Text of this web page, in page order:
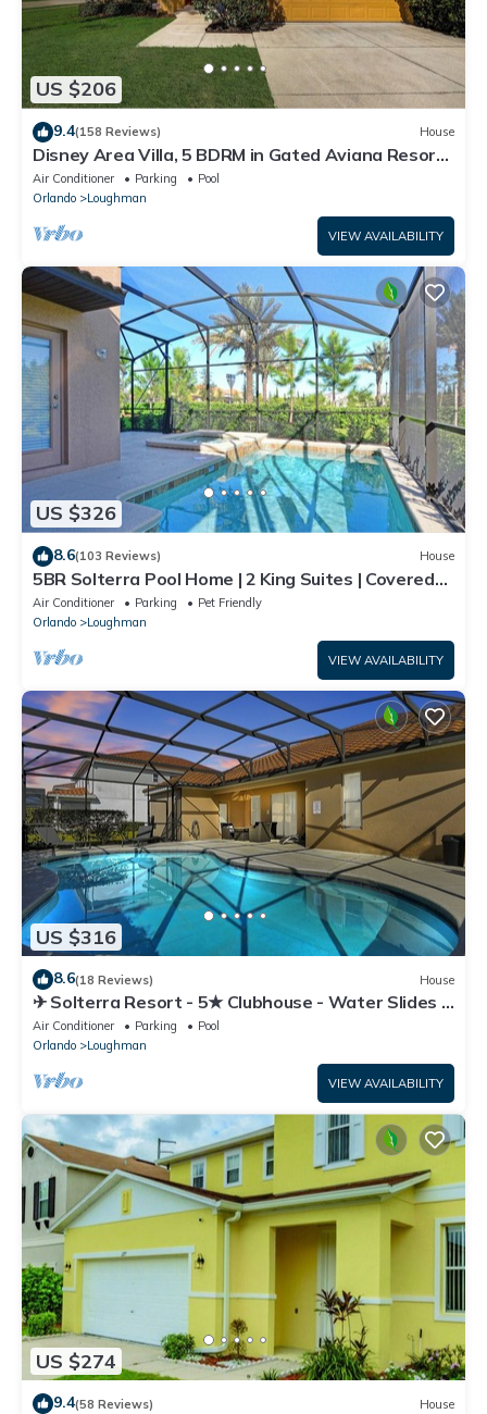
US $206
9.4(158 Reviews) House
Disney Area Villa, 5 BDRM in Gated Aviana Resort
with Pool, Spa, Wi-Fi
Air Conditioner Parking
Pool
Orlando
Loughman
VIEW AVAILABILITY
US $326
8.6(103 Reviews) House
5BR Solterra Pool Home | 2 King Suites | Covered
Lanai | Dog Friendly
Air Conditioner Parking
Pet Friendly
Orlando
Loughman
VIEW AVAILABILITY
US $316
8.6(18 Reviews) House
✈ Solterra Resort - 5★ Clubhouse - Water Slides –
Lazy River - Extended Pool ⛱
Air Conditioner Parking
Pool
Orlando
Loughman
VIEW AVAILABILITY
US $274
9.4(58 Reviews) House